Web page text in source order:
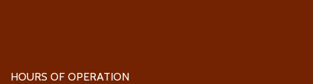
HOURS OF OPERATION